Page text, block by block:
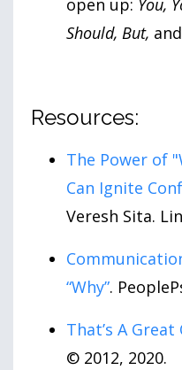
open up: You,
Should, But, and
Resources:
The Power of
Can Ignite
Veresh Sita.
“Why”.
That’s A
© 2012, 2020.